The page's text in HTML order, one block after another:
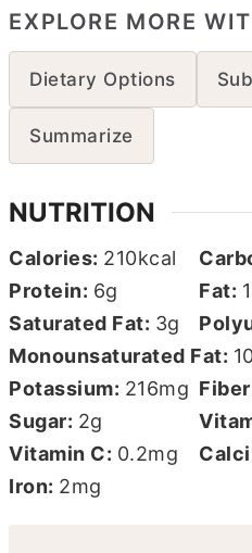
EXPLORE MORE
Dietary Options
Summarize
NUTRITION
Calories: 210kcal
Protein: 6g Fat:
Saturated Fat: 3g
Monounsaturated Fat:
Potassium: 216mg
Sugar: 2g
Vitamin C: 0.2mg
Iron: 2mg